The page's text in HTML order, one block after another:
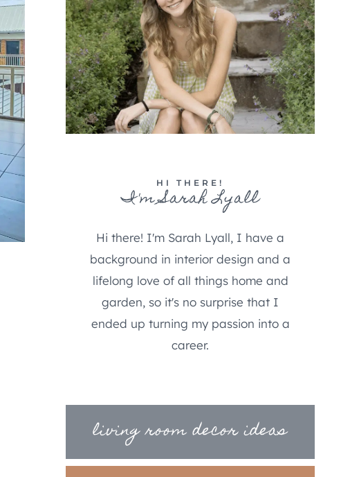
HI THERE!
I'm Sarah Lyall
Hi there! I'm Sarah Lyall, I have a
background in interior design and a
lifelong love of all things home and
garden, so it's no surprise that I
ended up turning my passion into a
career.
living room decor ideas